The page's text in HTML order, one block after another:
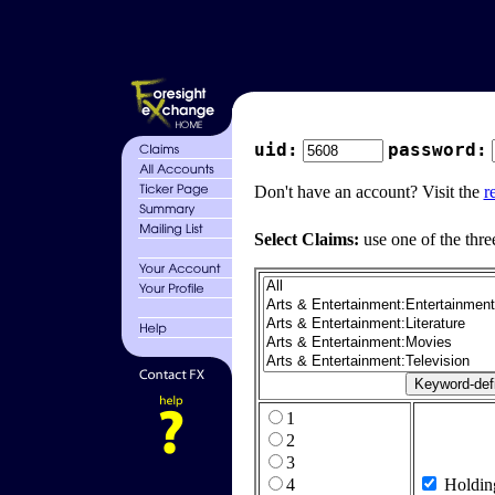
uid: password:
Don't have an account? Visit the
Select Claims: use one of the
1
2
3
4